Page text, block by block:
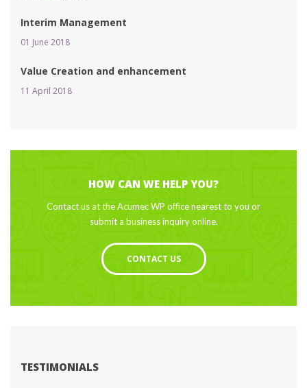
Interim Management
01 June 2018
Value Creation and enhancement
11 April 2018
HOW CAN WE HELP YOU?
Contact us at the Acumec WP office nearest to you or
ubmit a business inquiry online.
CONTACT US
TESTIMONIALS